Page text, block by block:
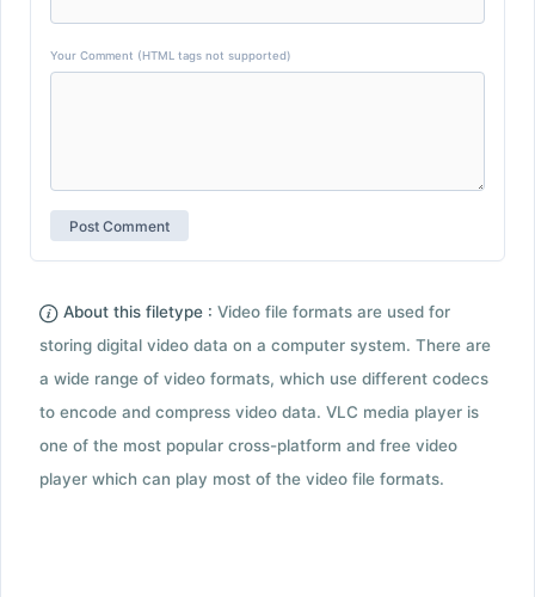
Your Comment (HTML tags not supported)
About this filetype : Video file formats are used for
storing digital video data on a computer system. There are
a wide range of video formats, which use different codecs
to encode and compress video data. VLC media player is
one of the most popular cross-platform and free video
player which can play most of the video file formats.